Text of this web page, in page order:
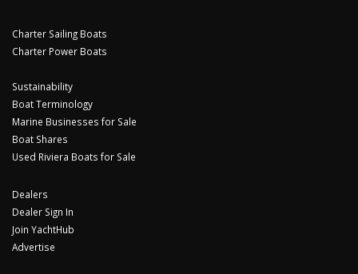
Charter Sailing Boats
Charter Power Boats
Sustainability
Boat Terminology
Marine Businesses for Sale
Boat Shares
Used Riviera Boats for Sale
Dealers
Dealer Sign In
Join YachtHub
Advertise